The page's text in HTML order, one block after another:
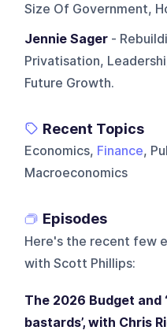
Size Of Government,
Jennie Sager -
Privatisation,
Future Growth.
Recent Topics
Economics, Finance,
Macroeconomics
Episodes
Here's the recent few
with Scott Phillips:
The 2026 Budget and
bastards’, with Chris